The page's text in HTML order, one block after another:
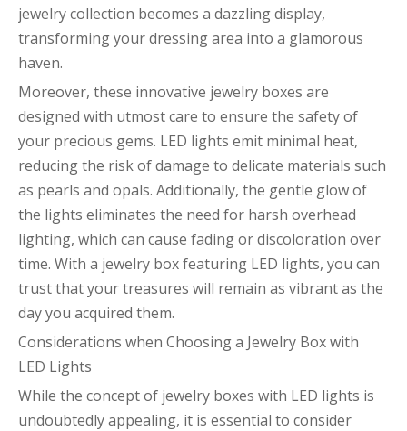
jewelry collection becomes a dazzling display,
transforming your dressing area into a glamorous
haven.
Moreover, these innovative jewelry boxes are
designed with utmost care to ensure the safety of
your precious gems. LED lights emit minimal heat,
reducing the risk of damage to delicate materials such
as pearls and opals. Additionally, the gentle glow of
the lights eliminates the need for harsh overhead
lighting, which can cause fading or discoloration over
time. With a jewelry box featuring LED lights, you can
trust that your treasures will remain as vibrant as the
day you acquired them.
Considerations when Choosing a Jewelry Box with
LED Lights
While the concept of jewelry boxes with LED lights is
undoubtedly appealing, it is essential to consider